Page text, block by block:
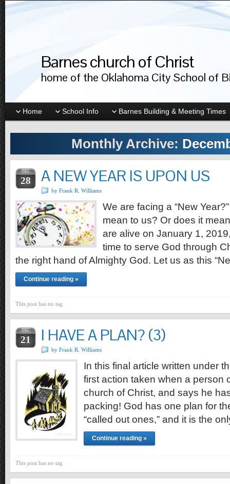
Barnes church of Christ
home of the Oklahoma City School of
Home School Info Barnes Building & Meeting Times
Monthly Archive:
DEC
28 A NEW YEAR IS UPON US
by Frank R. Williams
We are facing a “New
mean to us? Or does it
are alive on January 1,
time to serve God through
the right hand of Almighty God. Let us as this
Continue reading »
This post has no tag
DEC
21 I HAVE A PLAN? (3)
by Frank R. Williams
In this final article written under
first action taken when a person
church of Christ, and says he
packing! God has one plan for
“called out ones,” and it is the
Continue reading »
This post has no tag